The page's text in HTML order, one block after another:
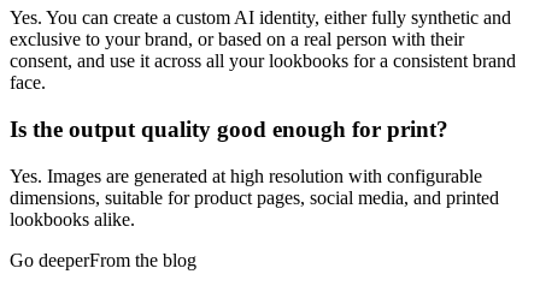
Yes. You can create a custom AI identity, either fully synthetic and
exclusive to your brand, or based on a real person with their
consent, and use it across all your lookbooks for a consistent brand
face.
Is the output quality good enough for print?
Yes. Images are generated at high resolution with configurable
dimensions, suitable for product pages, social media, and printed
lookbooks alike.
Go deeperFrom the blog